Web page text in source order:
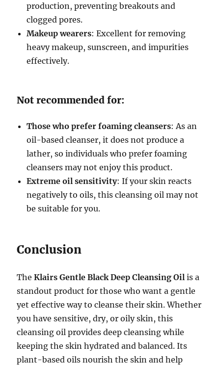
production, preventing breakouts and
clogged pores.
Makeup wearers: Excellent for removing
heavy makeup, sunscreen, and impurities
effectively.
Not recommended for:
Those who prefer foaming cleansers: As an
oil-based cleanser, it does not produce a
lather, so individuals who prefer foaming
cleansers may not enjoy this product.
Extreme oil sensitivity: If your skin reacts
negatively to oils, this cleansing oil may not
be suitable for you.
Conclusion
TheKlairs Gentle Black Deep Cleansing Oil is a
standout product for those who want a gentle
yet effective way to cleanse their skin. Whether
you have sensitive, dry, or oily skin, this
cleansing oil provides deep cleansing while
keeping the skin hydrated and balanced. Its
plant-based oils nourish the skin and help